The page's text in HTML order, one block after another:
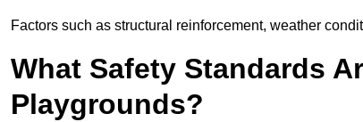
Factors such as structural reinforcement, weather
What Safety Standards
Playgrounds?